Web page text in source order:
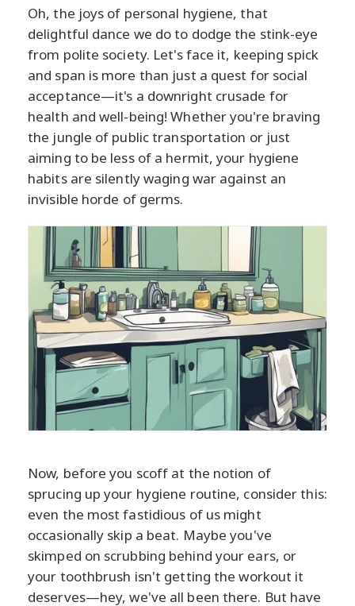
Oh, the joys of personal hygiene, that
delightful dance we do to dodge the stink-eye
from polite society. Let's face it, keeping spick
and span is more than just a quest for social
acceptance—it's a downright crusade for
health and well-being! Whether you're braving
the jungle of public transportation or just
aiming to be less of a hermit, your hygiene
habits are silently waging war against an
invisible horde of germs.
Now, before you scoff at the notion of
sprucing up your hygiene routine, consider this:
even the most fastidious of us might
occasionally skip a beat. Maybe you've
skimped on scrubbing behind your ears, or
your toothbrush isn't getting the workout it
deserves—hey, we've all been there. But have